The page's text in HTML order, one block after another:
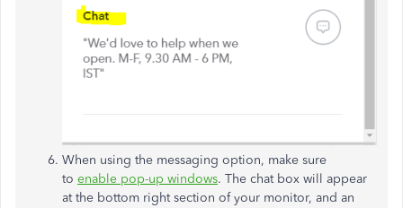
When using the messaging option, make sure
to enable pop-up windows. The chat box will appear
at the bottom right section of your monitor, and an